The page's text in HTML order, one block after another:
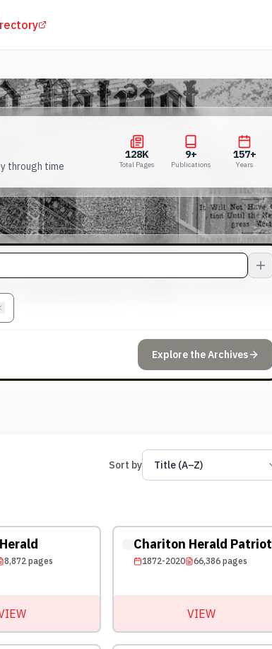
(opens in a new tab)
through time
128K
Total Pages
9+
Publications
157+
Years
Explore the Archives
Sort by Title (A–Z)
8,872pages
Chariton Herald Patriot
1872-2020 66,386pages
VIEW